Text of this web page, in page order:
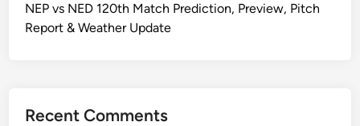
NEP vs NED 120th Match Prediction, Preview, Pitch
Report & Weather Update
Recent Comments